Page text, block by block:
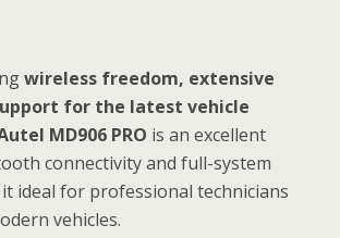
wireless freedom, extensive
for the latest vehicle
MD906 PRO is an excellent
connectivity and full-system
ideal for professional technicians
vehicles.